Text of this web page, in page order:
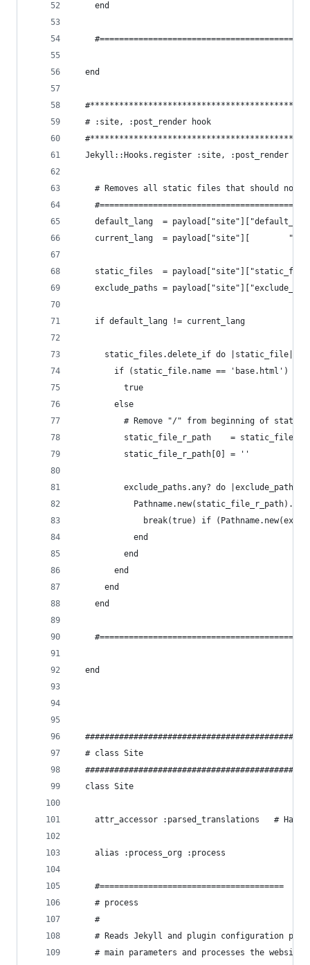
    end
  end
  # :site, :post_render hook
Jekyll::Hooks.register :site, :post_render do
# Removes all static files that should not
default_lang  =
current_lang  = payload["site"][
static_files  =
exclude_paths =
    if default_lang != current_lang
      static_files.delete_if do |static_file|
        if (static_file.name == 'base.html')
          true
        else
# Remove "/" from beginning of static
static_file_r_path    =
          static_file_r_path[0] = ''
          exclude_paths.any? do |exclude_path|
break(true) if
            end
          end
        end
      end
    end
  end
  # class Site
  class Site
attr_accessor :parsed_translations   #
    alias :process_org :process
    #======================================
    # process
    #
# Reads Jekyll and plugin configuration
# main parameters and processes the website